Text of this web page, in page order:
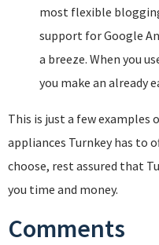
most flexible
support for Google
a breeze. When you
you make an already
This is just a few examples
appliances Turnkey has to
choose, rest assured that
you time and money.
Comments